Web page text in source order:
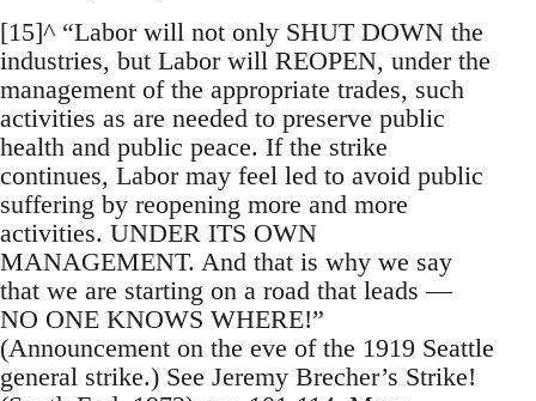
[15]^ “Labor will not only SHUT DOWN the
industries, but Labor will REOPEN, under the
management of the appropriate trades, such
activities as are needed to preserve public
health and public peace. If the strike
continues, Labor may feel led to avoid public
suffering by reopening more and more
activities. UNDER ITS OWN
MANAGEMENT. And that is why we say
that we are starting on a road that leads —
NO ONE KNOWS WHERE!”
(Announcement on the eve of the 1919 Seattle
general strike.) See Jeremy Brecher’s Strike!